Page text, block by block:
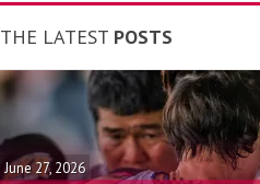
THE LATEST POSTS
June 27, 2026